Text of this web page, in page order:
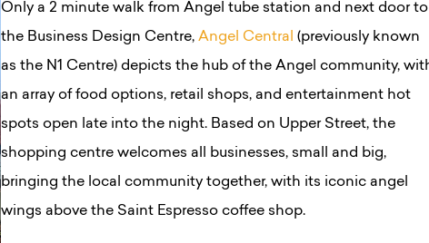
Only a 2 minute walk from Angel tube station and next door to
the Business Design Centre,Angel Central (previously known
as the N1 Centre) depicts the hub of the Angel community,
an array of food options, retail shops, and entertainment hot
spots open late into the night. Based on Upper Street, the
shopping centre welcomes all businesses, small and big,
bringing the local community together, with its iconic angel
wings above the Saint Espresso coffee shop.